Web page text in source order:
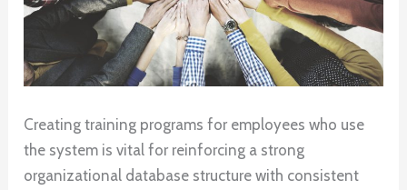
Creating training programs for employees who use
the system is vital for reinforcing a strong
organizational database structure with consistent